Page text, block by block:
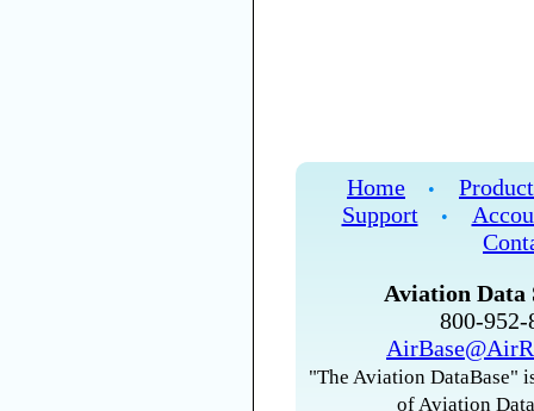
Home •
Support
•
Aviation Data
800-
"The Aviation DataBase"
of Aviation